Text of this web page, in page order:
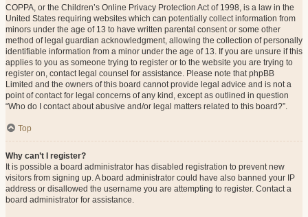
COPPA, or the Children’s Online Privacy Protection Act of 1998, is a law in the
United States requiring websites which can potentially collect information from
minors under the age of 13 to have written parental consent or some other
method of legal guardian acknowledgment, allowing the collection of personally
identifiable information from a minor under the age of 13. If you are unsure if this
applies to you as someone trying to register or to the website you are trying to
register on, contact legal counsel for assistance. Please note that phpBB
Limited and the owners of this board cannot provide legal advice and is not a
point of contact for legal concerns of any kind, except as outlined in question
“Who do I contact about abusive and/or legal matters related to this board?”.
Top
Why can’t I register?
It is possible a board administrator has disabled registration to prevent new
visitors from signing up. A board administrator could have also banned your IP
address or disallowed the username you are attempting to register. Contact a
board administrator for assistance.